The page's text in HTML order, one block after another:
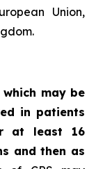
Union,
which may be
in patients
at least 16
and then as